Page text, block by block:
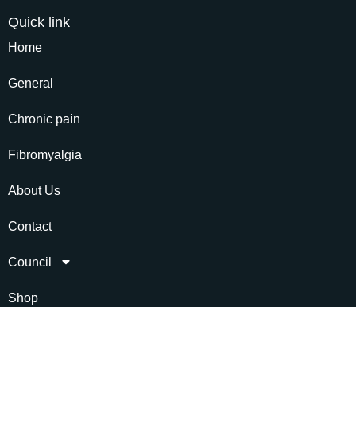
Quick link
Home
General
Chronic pain
Fibromyalgia
About Us
Contact
Council
Shop